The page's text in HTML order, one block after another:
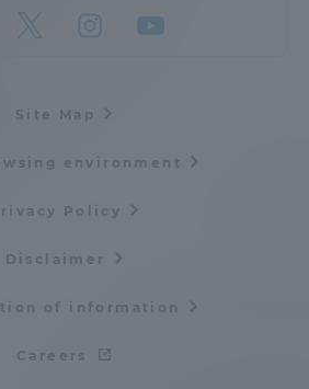
Site Map
environment
Policy
Disclaimer
of information
Careers